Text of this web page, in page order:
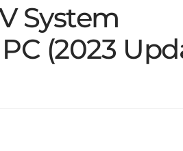
System
(2023